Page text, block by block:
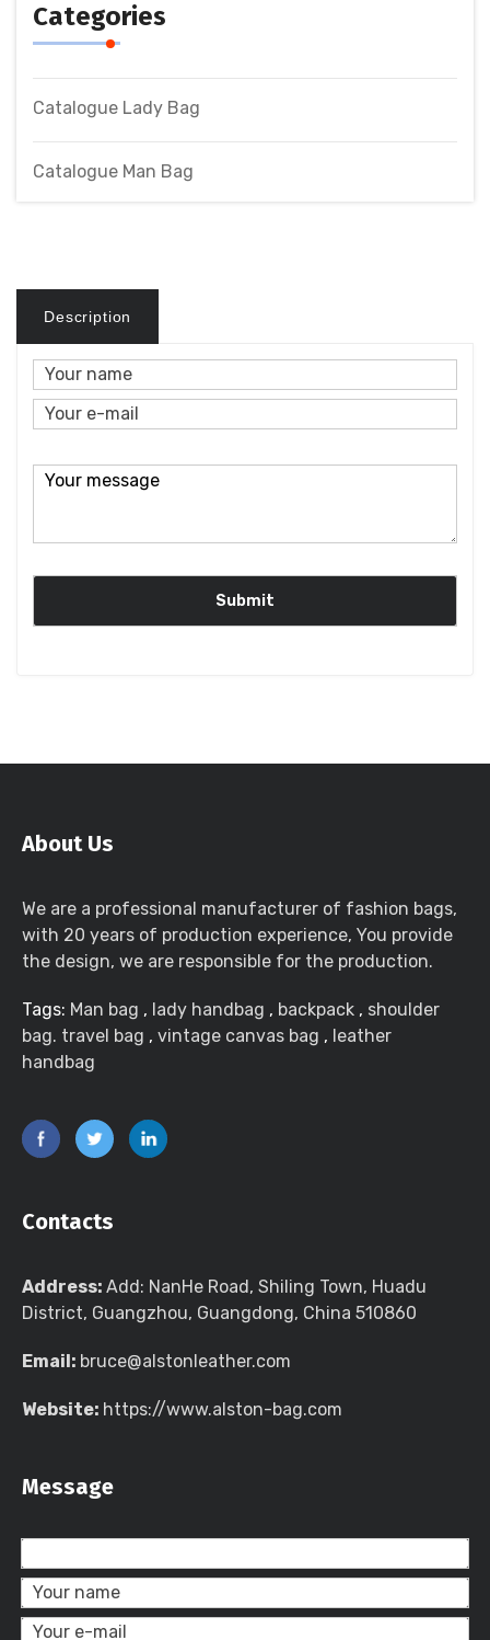
Categories
Catalogue Lady Bag
Catalogue Man Bag
Description
About Us
We are a professional manufacturer of fashion bags,
with 20 years of production experience, You provide
the design, we are responsible for the production.
Tags: Man bag , lady handbag , backpack , shoulder
bag. travel bag , vintage canvas bag , leather
handbag
Contacts
Address: Add: NanHe Road, Shiling Town, Huadu
District, Guangzhou, Guangdong, China 510860
Email: bruce@alstonleather.com
Website: https://www.alston-bag.com
Message